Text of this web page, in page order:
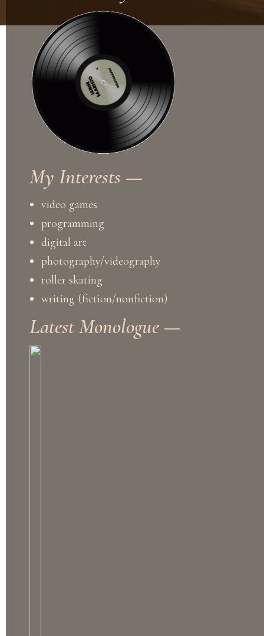
My Interests —
video games
programming
digital art
photography/videography
roller skating
writing (fiction/nonfiction)
Latest Monologue —